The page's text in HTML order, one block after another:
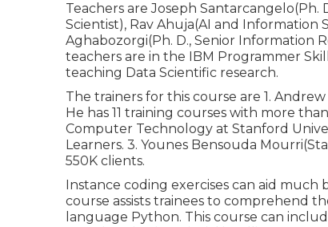
Teachers are Joseph Santarcangelo(Ph.
Scientist), Rav Ahuja(AI and Information
Aghabozorgi(Ph. D., Senior Information
teachers are in the IBM Programmer
teaching Data Scientific research.
The trainers for this course are 1.
He has 11 training courses with more
Computer Technology at Stanford
Learners. 3. Younes Bensouda
550K clients.
Instance coding exercises can aid
course assists trainees to comprehend
language Python. This course can